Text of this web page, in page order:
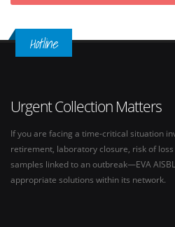
Hotline
Urgent Collection Matters
If you are facing a time-critical situation
retirement, laboratory closure, risk of
samples linked to an outbreak—EVA
appropriate solutions within its network.